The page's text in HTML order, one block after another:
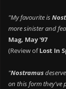
"My favourite is
more sinister and
Mag, May '97
(Review ofLost In
"Nostramus
on this form they've